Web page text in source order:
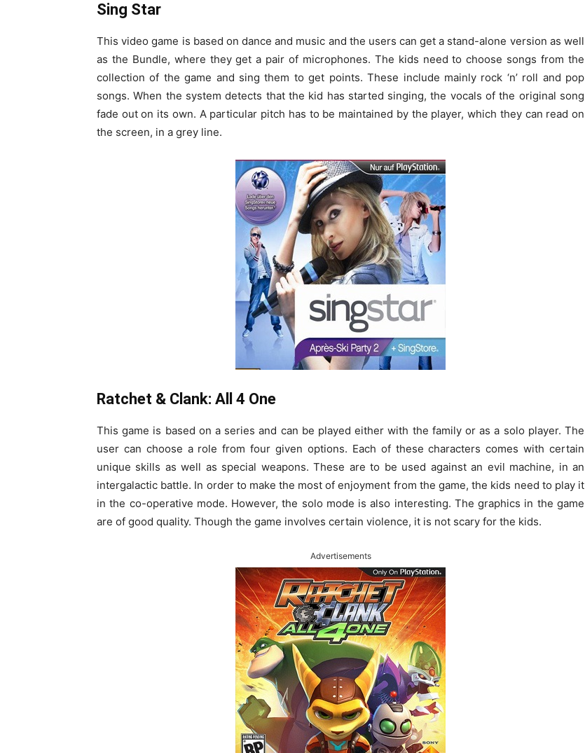
Sing Star
This video game is based on dance and music and the users can get a stand-alone version as well
as the Bundle, where they get a pair of microphones. The kids need to choose songs from the
collection of the game and sing them to get points. These include mainly rock ‘n’ roll and pop
songs. When the system detects that the kid has started singing, the vocals of the original song
fade out on its own. A particular pitch has to be maintained by the player, which they can read on
the screen, in a grey line.
Ratchet & Clank: All 4 One
This game is based on a series and can be played either with the family or as a solo player. The
user can choose a role from four given options. Each of these characters comes with certain
unique skills as well as special weapons. These are to be used against an evil machine, in an
intergalactic battle. In order to make the most of enjoyment from the game, the kids need to play it
in the co-operative mode. However, the solo mode is also interesting. The graphics in the game
are of good quality. Though the game involves certain violence, it is not scary for the kids.
Advertisements